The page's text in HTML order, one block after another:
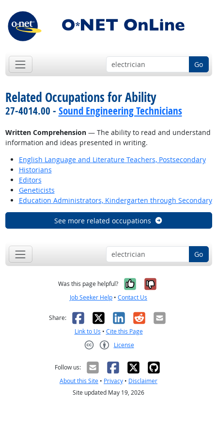
Go
Related Occupations for Ability
27-4014.00 - Sound Engineering Technicians
Written Comprehension— The ability to read and understand
information and ideas presented in writing.
English Language and Literature Teachers, Postsecondary
Historians
Editors
Geneticists
Education Administrators, Kindergarten through Secondary
See more related occupations
Go
Was this page helpful? Yes, it was
No, it was
Job Seeker Help • Contact Us
Share: Facebook
X LinkedIn
RedditEmail
Link to Us • Cite this Page
License
Follow us:
About this Site • Privacy • Disclaimer
Site updated May 19, 2026